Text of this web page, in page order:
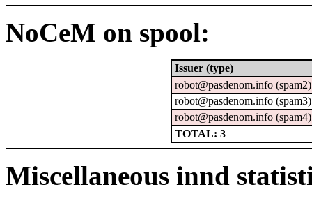
NoCeM on spool:
Issuer (type)
robot@pasdenom.info (spam2)
robot@pasdenom.info (spam3)
robot@pasdenom.info (spam4)
TOTAL: 3
Miscellaneous innd